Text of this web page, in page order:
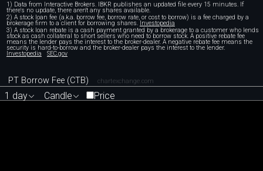
1) Data from Interactive Brokers. IBKR publishes an updated file every 15 minutes. If
there's no update, there aren't any shares available.
2) A stock loan fee (a.k.a. borrow fee, borrow rate, or cost to borrow) is a fee charged by a
brokerage firm to a client for borrowing shares. Investopedia
3) A stock loan rebate is a cash payment granted by a brokerage to a customer who lends
stock as cash collateral to short sellers who need to borrow stock. A positive rebate fee
means the lender pays the interest to the broker-dealer. A negative rebate fee means the
security is hard-to-borrow and the broker-dealer pays the interest to the lender.
Investopedia SEC.gov
PT Borrow Fee (CTB) chartexchange.com
1 day Candle Price